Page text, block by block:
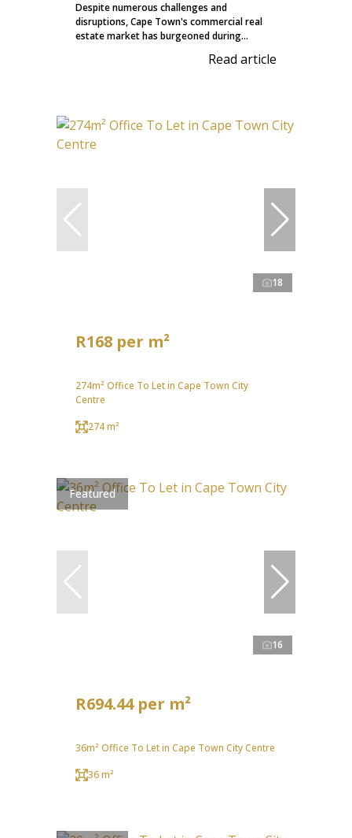
Despite numerous challenges and
disruptions, Cape Town's commercial real
estate market has burgeoned during...
Read article
18
R168 per m²
274m² Office To Let in Cape Town City
Centre
274 m²
Featured
16
R694.44 per m²
36m² Office To Let in Cape Town City Centre
36 m²